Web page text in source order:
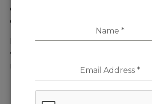
Name *
Email Address *
effected within 10 working days of
of the order.
If Outsiders. has shipped an item to
wish to cancel the order it will be
returns and exchanges policy.